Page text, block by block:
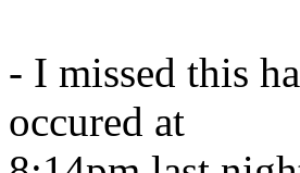
- I missed this
occured at